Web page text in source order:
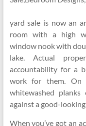
yard sale is now an
room with a high
window nook with
lake. Actual
accountability for a
work for them. On
whitewashed
against a good-
When you’ve got an